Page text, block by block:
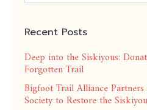
Recent Posts
Deep into the Siskiyous:
Forgotten Trail
Bigfoot Trail Alliance
Society to Restore the